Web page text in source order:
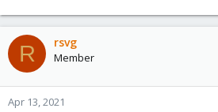
R rsvg
Member
Apr 13, 2021